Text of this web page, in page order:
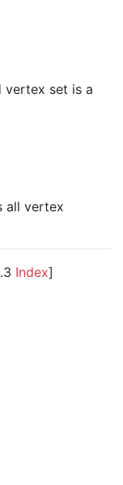
vertex set is a
all vertex
Index]